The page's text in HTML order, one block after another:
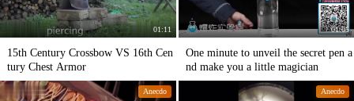
01:11
15th Century Crossbow VS 16th Cen
tury Chest Armor
01:05
One minute to unveil the secret pen a
nd make you a little magician
Anecdo Anecdo